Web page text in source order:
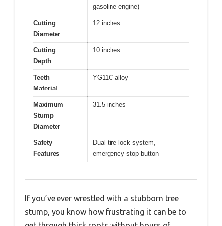
gasoline engine)
Cutting
Diameter
12 inches
Cutting
Depth
10 inches
Teeth
Material
YG11C alloy
Maximum
Stump
Diameter
31.5 inches
Safety
Features
Dual tire lock system,
emergency stop button
If you’ve ever wrestled with a stubborn tree
stump, you know how frustrating it can be to